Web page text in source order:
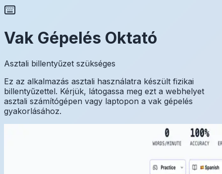
Vak Gépelés Oktató
Asztali billentyűzet szükséges
Ez az alkalmazás asztali használatra készült fizikai
billentyűzettel. Kérjük, látogassa meg ezt a webhelyet
asztali számítógépen vagy laptopon a vak gépelés
gyakorlásához.